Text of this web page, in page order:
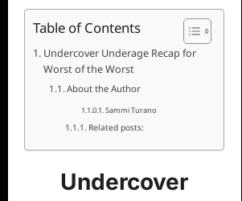
Table of Contents
Undercover Underage Recap for
Worst of the Worst
About the Author
Sammi Turano
Related posts:
Undercover